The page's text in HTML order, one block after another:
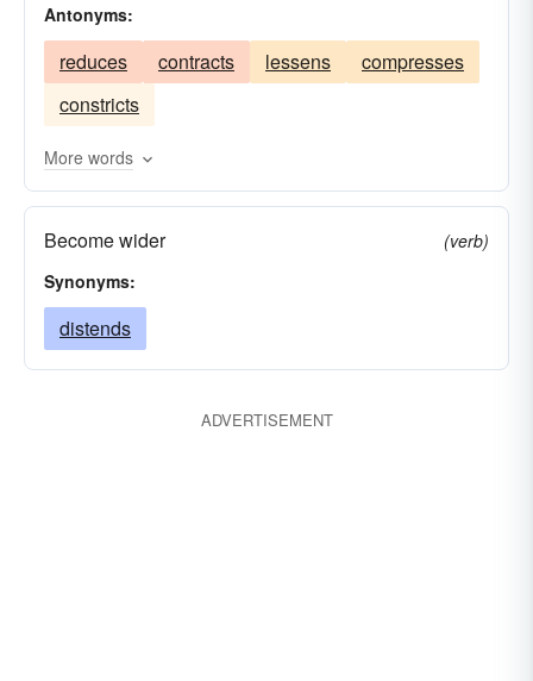
distends
Antonyms:
reduces contracts lessens
compresses
constricts
More words
Become wider
(verb)
Synonyms:
distends
ADVERTISEMENT